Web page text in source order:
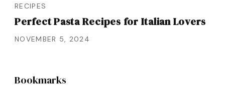
RECIPES
Perfect Pasta Recipes for Italian Lovers
NOVEMBER 5, 2024
Bookmarks